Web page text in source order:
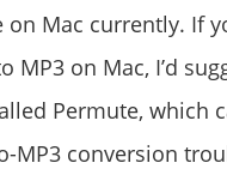
on Mac currently. If
MP3 on Mac, I’d
Permute, which
MP3 conversion